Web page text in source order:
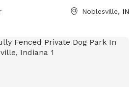
we can improve our experience
Noblesville, IN